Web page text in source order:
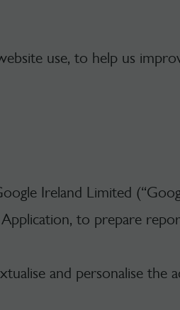
use, to help us
Ireland Limited
to prepare
and personalise the